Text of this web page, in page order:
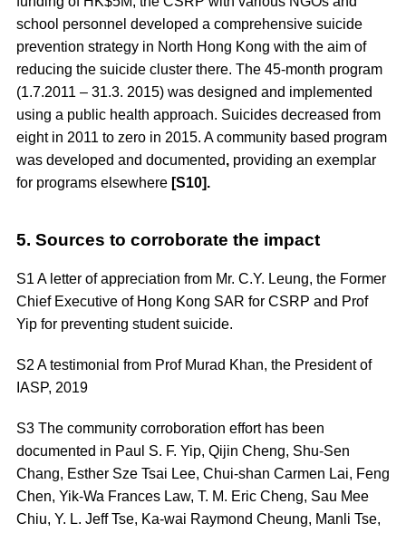
school personnel developed a comprehensive suicide
prevention strategy in North Hong Kong with the aim of
reducing the suicide cluster there. The 45-month program
(1.7.2011 – 31.3. 2015) was designed and implemented
using a public health approach. Suicides decreased from
eight in 2011 to zero in 2015. A community based program
was developed and documented,providing an exemplar
for programs elsewhere [S10].
5. Sources to corroborate the impact
S1 A letter of appreciation from Mr. C.Y. Leung, the Former
Chief Executive of Hong Kong SAR for CSRP and Prof
Yip for preventing student suicide.
S2 A testimonial from Prof Murad Khan, the President of
IASP, 2019
S3 The community corroboration effort has been
documented in Paul S. F. Yip, Qijin Cheng, Shu-Sen
Chang, Esther Sze Tsai Lee, Chui-shan Carmen Lai, Feng
Chen, Yik-Wa Frances Law, T. M. Eric Cheng, Sau Mee
Chiu, Y. L. Jeff Tse, Ka-wai Raymond Cheung, Manli Tse,